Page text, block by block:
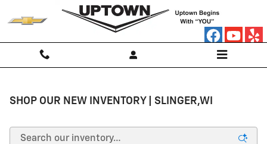
Skip to main content
SHOP OUR NEW INVENTORY | SLINGER,WI